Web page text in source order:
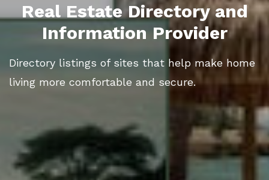
Real Estate Directory and
Information Provider
Directory listings of sites that help make home
living more comfortable and secure.